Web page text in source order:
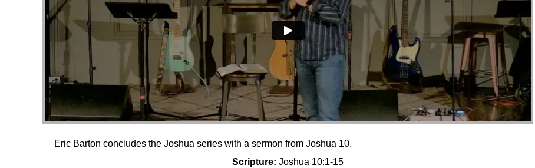
Eric Barton concludes the Joshua series with a sermon from Joshua 10.
Scripture: Joshua 10:1-15